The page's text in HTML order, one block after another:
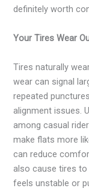
definitely worth
Your Tires Wear
Tires naturally
wear can signal
repeated
alignment issues.
among casual
make flats more
can reduce
also cause tires to
feels unstable or